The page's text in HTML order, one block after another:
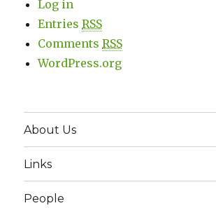
Log in
EntriesRSS
CommentsRSS
WordPress.org
About Us
Links
People